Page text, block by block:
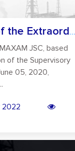
Holding of the Extraordinary General Mee...
JSC, based
of the Supervisory
05, 2020,
2022